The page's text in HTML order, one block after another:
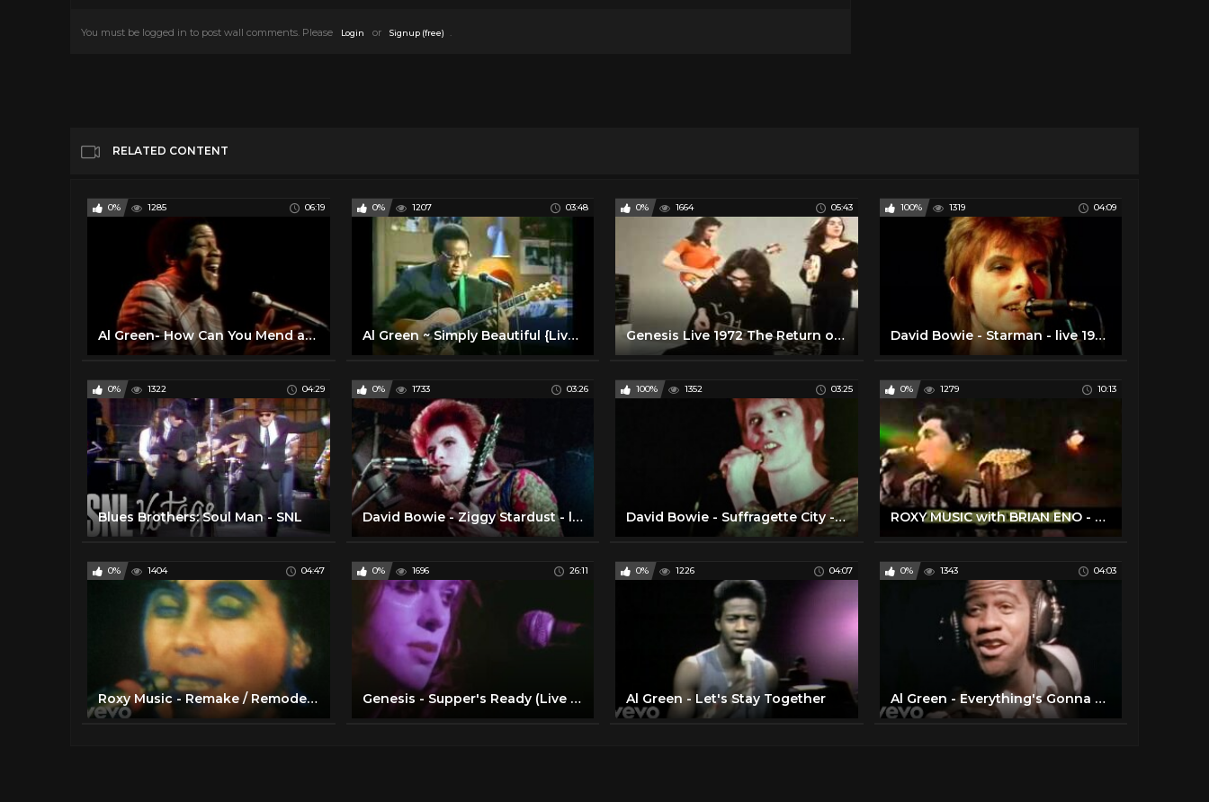
You must be logged in to post wall comments. Please Login or Signup (free) .
RELATED CONTENT
0% 1285 06:19
Al Green- How Can You Mend a Broken Heart (Live on Soul!, 1972)
0% 1207 03:48
Al Green ~ Simply Beautiful {Live Acoustic}
0% 1664 05:43
Genesis Live 1972 The Return of Giant Hogweed Popshop HD
100% 1319 04:09
David Bowie - Starman - live 1972 (rare footage / 2016 edit)
0% 1322 04:29
Blues Brothers: Soul Man - SNL
0% 1733 03:26
David Bowie - Ziggy Stardust - live 1972 (rare footage / 2016 edit)
100% 1352 03:25
David Bowie - Suffragette City - live 1972 (rare footage/2016 edit)
0% 1279 10:13
ROXY MUSIC with BRIAN ENO - Full House 25.Nov.1972 - 3 SONGS LIVE
0% 1404 04:47
Roxy Music - Remake / Remodel Live 1972
0% 1696 26:11
Genesis - Supper's Ready (Live 1972)
0% 1226 04:07
Al Green - Let's Stay Together
0% 1343 04:03
Al Green - Everything's Gonna Be Alright (Official Video)